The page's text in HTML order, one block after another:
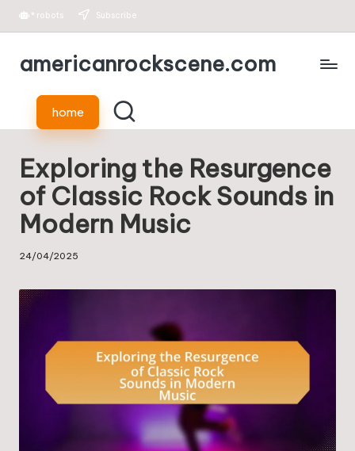
Skip
* robots Subscribe
americanrockscene.com
home
Exploring the Resurgence
of Classic Rock Sounds in
Modern Music
24/04/2025